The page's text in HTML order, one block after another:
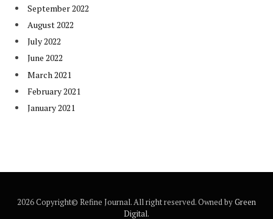
September 2022
August 2022
July 2022
June 2022
March 2021
February 2021
January 2021
2026 Copyright© Refine Journal. All right reserved. Owned byGreen
Digital.